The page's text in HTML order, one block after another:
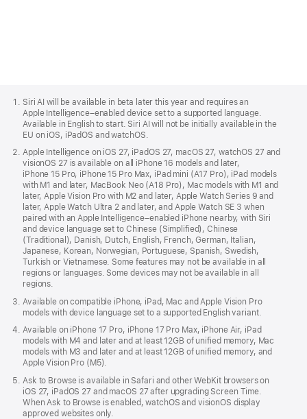
FooterSiri AI will be available in beta later this year and requires an
Apple Intelligence–enabled device set to a supported language.
Available in English to start. Siri AI will not be initially available in the
EU on iOS, iPadOS and watchOS.
Apple Intelligence on iOS 27, iPadOS 27, macOS 27, watchOS 27 and
visionOS 27 is available on all iPhone 16 models and later,
iPhone 15 Pro, iPhone 15 Pro Max, iPad mini (A17 Pro), iPad models
with M1 and later, MacBook Neo (A18 Pro), Mac models with M1 and
later, Apple Vision Pro with M2 and later, Apple Watch Series 9 and
later, Apple Watch Ultra 2 and later, and Apple Watch SE 3 when
paired with an Apple Intelligence–enabled iPhone nearby, with Siri
and device language set to Chinese (Simplified), Chinese
(Traditional), Danish, Dutch, English, French, German, Italian,
Japanese, Korean, Norwegian, Portuguese, Spanish, Swedish,
Turkish or Vietnamese. Some features may not be available in all
regions or languages. Some devices may not be available in all
regions.
Available on compatible iPhone, iPad, Mac and Apple Vision Pro
models with device language set to a supported English variant.
Available on iPhone 17 Pro, iPhone 17 Pro Max, iPhone Air, iPad
models with M4 and later and at least 12GB of unified memory, Mac
models with M3 and later and at least 12GB of unified memory, and
Apple Vision Pro (M5).
Ask to Browse is available in Safari and other WebKit browsers on
iOS 27, iPadOS 27 and macOS 27 after upgrading Screen Time.
When Ask to Browse is enabled, watchOS and visionOS display
approved websites only.